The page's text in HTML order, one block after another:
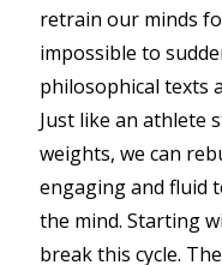
retrain our minds
impossible to
philosophical texts
Just like an athlete
weights, we can
engaging and fluid
the mind. Starting
break this cycle.